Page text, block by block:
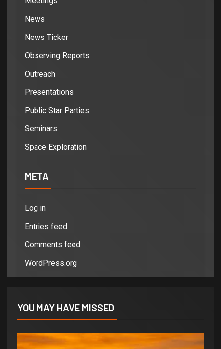
News
News Ticker
Observing Reports
Outreach
Presentations
Public Star Parties
Seminars
Space Exploration
META
Log in
Entries feed
Comments feed
WordPress.org
YOU MAY HAVE MISSED